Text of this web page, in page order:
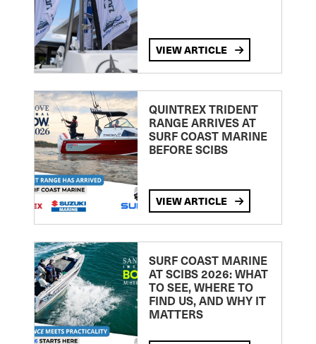
VIEW ARTICLE
QUINTREX TRIDENT
RANGE ARRIVES AT
SURF COAST MARINE
BEFORE SCIBS
VIEW ARTICLE
SURF COAST MARINE
AT SCIBS 2026: WHAT
TO SEE, WHERE TO
FIND US, AND WHY IT
MATTERS